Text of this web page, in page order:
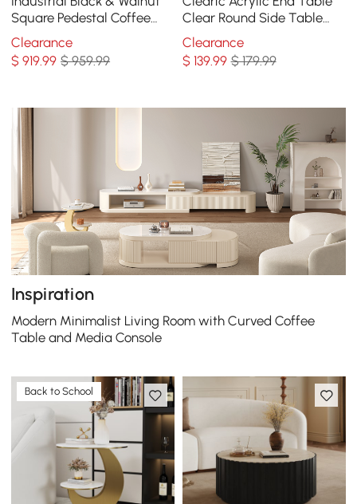
Square Pedestal Coffee
Table Solid Wood Accent
Table
Clearance
$919.99 $ 959.99
Clear Round Side Table
Modern Accent Table
Iridescent
Clearance
$ 139.99 $ 179.99
Inspiration
Modern Minimalist Living Room with Curved Coffee
Table and Media Console
Back to School